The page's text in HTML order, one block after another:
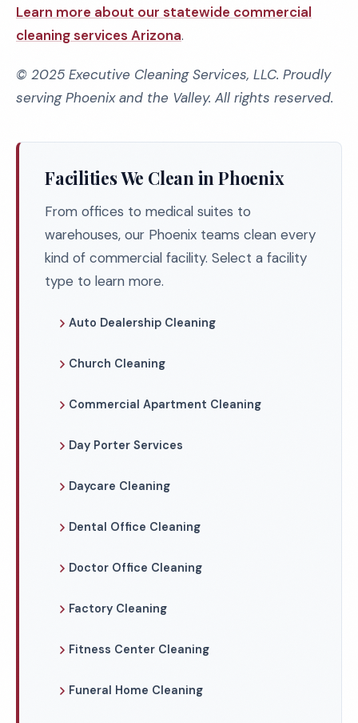
Learn more about our statewide commercial
cleaning services Arizona.
© 2025 Executive Cleaning Services, LLC. Proudly
serving Phoenix and the Valley. All rights reserved.
Facilities We Clean in Phoenix
From offices to medical suites to
warehouses, our Phoenix teams clean every
kind of commercial facility. Select a facility
type to learn more.
Auto Dealership Cleaning
Church Cleaning
Commercial Apartment Cleaning
Day Porter Services
Daycare Cleaning
Dental Office Cleaning
Doctor Office Cleaning
Factory Cleaning
Fitness Center Cleaning
Funeral Home Cleaning